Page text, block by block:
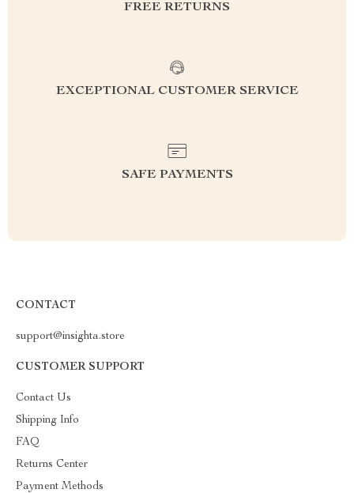
FREE RETURNS
EXCEPTIONAL CUSTOMER SERVICE
SAFE PAYMENTS
CONTACT
support@insighta.store
CUSTOMER SUPPORT
Contact Us
Shipping Info
FAQ
Returns Center
Payment Methods